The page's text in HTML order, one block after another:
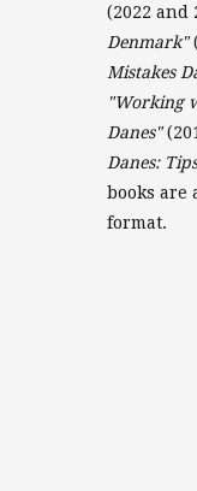
(2022 and
Denmark"
Mistakes
"Working
Danes"
Danes:
books are
format.